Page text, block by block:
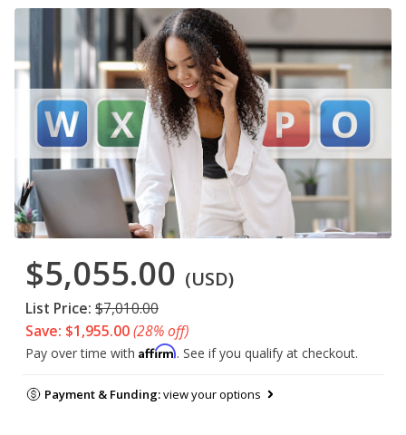
$5,055.00 (USD)
List Price: $7,010.00
Save: $1,955.00(28% off)
Pay over time with Affirm. See if you qualify at checkout.
Payment & Funding:view your options